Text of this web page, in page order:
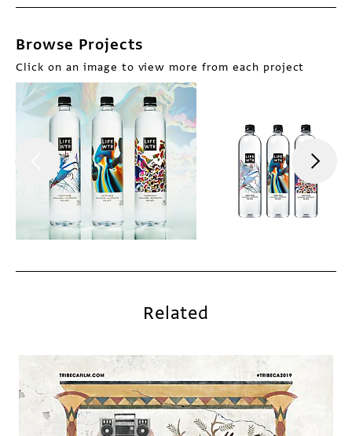
Browse Projects
Click on an image to view more from each project
Related